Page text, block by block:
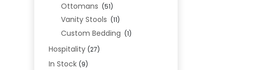
Ottomans (51)
Vanity Stools (11)
Custom Bedding (1)
Hospitality (27)
In Stock (9)